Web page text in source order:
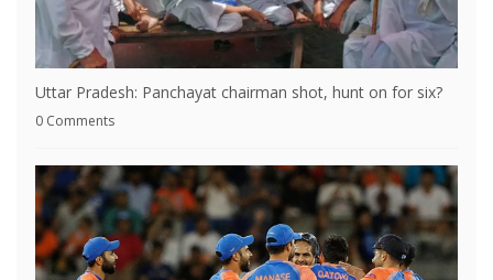
Uttar Pradesh: Panchayat chairman shot, hunt on for six?
0 Comments